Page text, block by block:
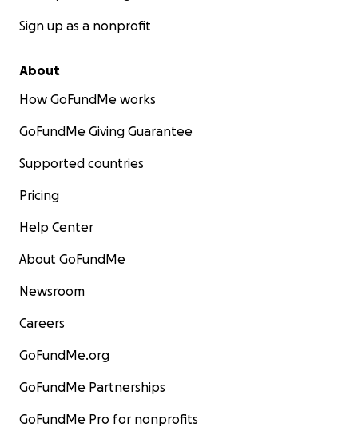
Sign up as a nonprofit
About
How GoFundMe works
GoFundMe Giving Guarantee
Supported countries
Pricing
Help Center
About GoFundMe
Newsroom
Careers
GoFundMe.org
GoFundMe Partnerships
GoFundMe Pro for nonprofits